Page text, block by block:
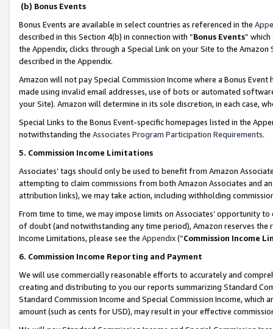
(b) Bonus Events
Bonus Events are available in select countries as referenced in the
described in this Section 4(b) in connection with “Bonus Events”
the Appendix, clicks through a Special Link on your Site to the
described in the Appendix.
Amazon will not pay Special Commission Income where a Bonus
made using invalid email addresses, use of bots or automated
your Site). Amazon will determine in its sole discretion, in each case,
Special Links to the Bonus Event-specific homepages listed in the
notwithstanding the Associates Program Participation Requirements.
5. Commission Income Limitations
Associates’ tags should only be used to benefit from Amazon
attempting to claim commissions from both Amazon Associates and
attribution links), we may take action, including withholding
From time to time, we may impose limits on Associates’ opportunity
of doubt (and notwithstanding any time period), Amazon reserves
Income Limitations, please see the Appendix(“Commission Income
6. Commission Income Reporting and Payment
We will use commercially reasonable efforts to accurately and
creating and distributing to you our reports summarizing Standard
Standard Commission Income and Special Commission Income,
amount (such as cents for USD), may result in your effective